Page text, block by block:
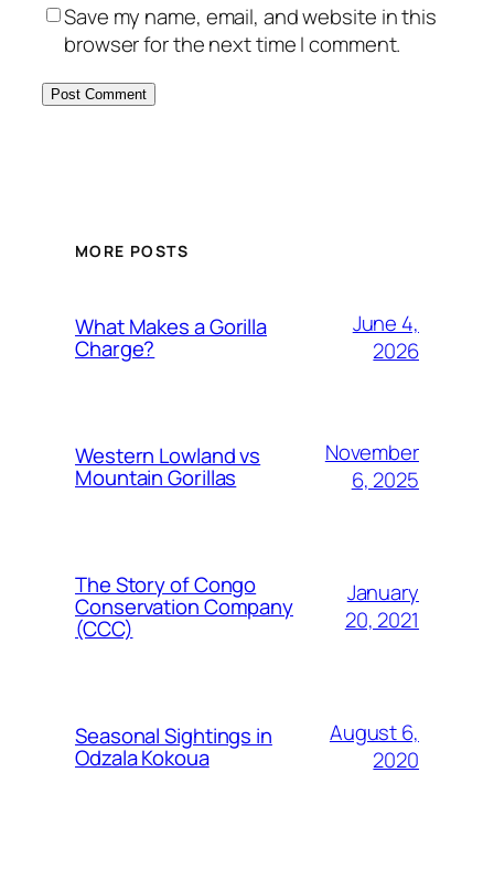
Save my name, email, and website in this
browser for the next time I comment.
MORE POSTS
What Makes a Gorilla
Charge?
June 4,
2026
Western Lowland vs
Mountain Gorillas
November
6, 2025
The Story of Congo
Conservation Company
(CCC)
January
20, 2021
Seasonal Sightings in
Odzala Kokoua
August 6,
2020